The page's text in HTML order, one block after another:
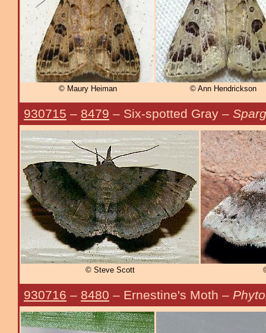
© Maury Heiman © Ann Hendrickson
930715 – 8479 – Six-spotted Gray –
© Steve Scott
930716 – 8480 – Ernestine's Moth –